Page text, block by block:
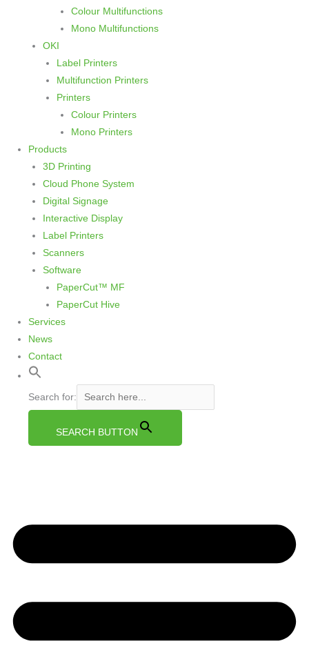
Colour Multifunctions
Mono Multifunctions
OKI
Label Printers
Multifunction Printers
Printers
Colour Printers
Mono Printers
Products
3D Printing
Cloud Phone System
Digital Signage
Interactive Display
Label Printers
Scanners
Software
PaperCut™ MF
PaperCut Hive
Services
News
Contact
Search for:
SEARCH BUTTON